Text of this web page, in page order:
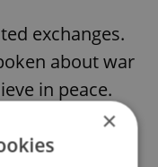
exchanges.
about war
in peace.
peace and that
lies."
×